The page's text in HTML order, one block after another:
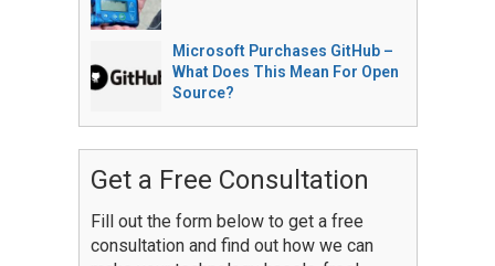
Microsoft Purchases GitHub –
What Does This Mean For Open
Source?
Get a Free Consultation
Fill out the form below to get a free
consultation and find out how we can